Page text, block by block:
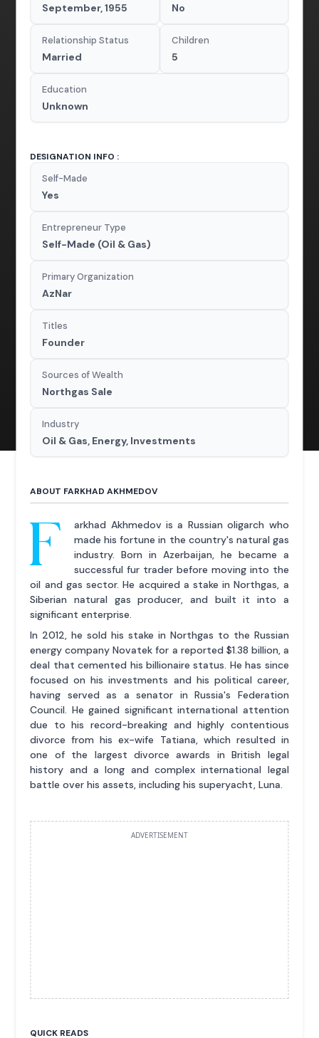
September, 1955 No
Relationship Status
Married
Children
5
Education
Unknown
DESIGNATION INFO :
Self-Made
Yes
Entrepreneur Type
Self-Made (Oil & Gas)
Primary Organization
AzNar
Titles
Founder
Sources of Wealth
Northgas Sale
Industry
Oil & Gas, Energy, Investments
ABOUT FARKHAD AKHMEDOV
F
arkhad Akhmedov is a Russian oligarch who
made his fortune in the country's natural gas
industry. Born in Azerbaijan, he became a
successful fur trader before moving into the
oil and gas sector. He acquired a stake in Northgas, a
Siberian natural gas producer, and built it into a
significant enterprise.
In 2012, he sold his stake in Northgas to the Russian
energy company Novatek for a reported $1.38 billion, a
deal that cemented his billionaire status. He has since
focused on his investments and his political career,
having served as a senator in Russia's Federation
Council. He gained significant international attention
due to his record-breaking and highly contentious
divorce from his ex-wife Tatiana, which resulted in
one of the largest divorce awards in British legal
history and a long and complex international legal
battle over his assets, including his superyacht, Luna.
ADVERTISEMENT
QUICK READS